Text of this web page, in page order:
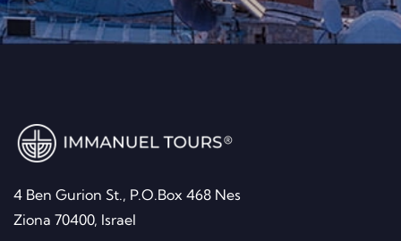
4 Ben Gurion St., P.O.Box 468 Nes
Ziona 70400, Israel